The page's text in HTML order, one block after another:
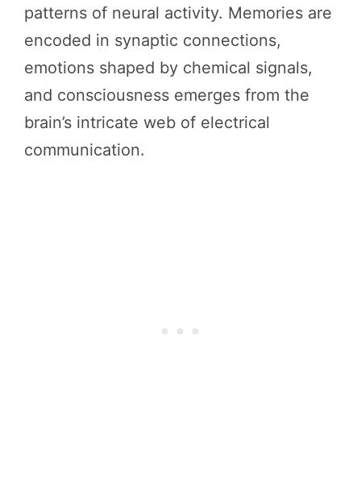
patterns of neural activity. Memories are
encoded in synaptic connections,
emotions shaped by chemical signals,
and consciousness emerges from the
brain’s intricate web of electrical
communication.